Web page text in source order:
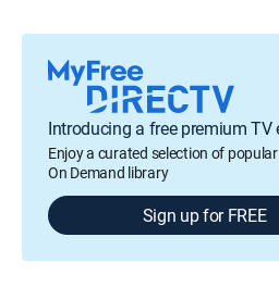
Introducing a free premium TV
Enjoy a curated selection of
On Demand library
Sign up for FREE